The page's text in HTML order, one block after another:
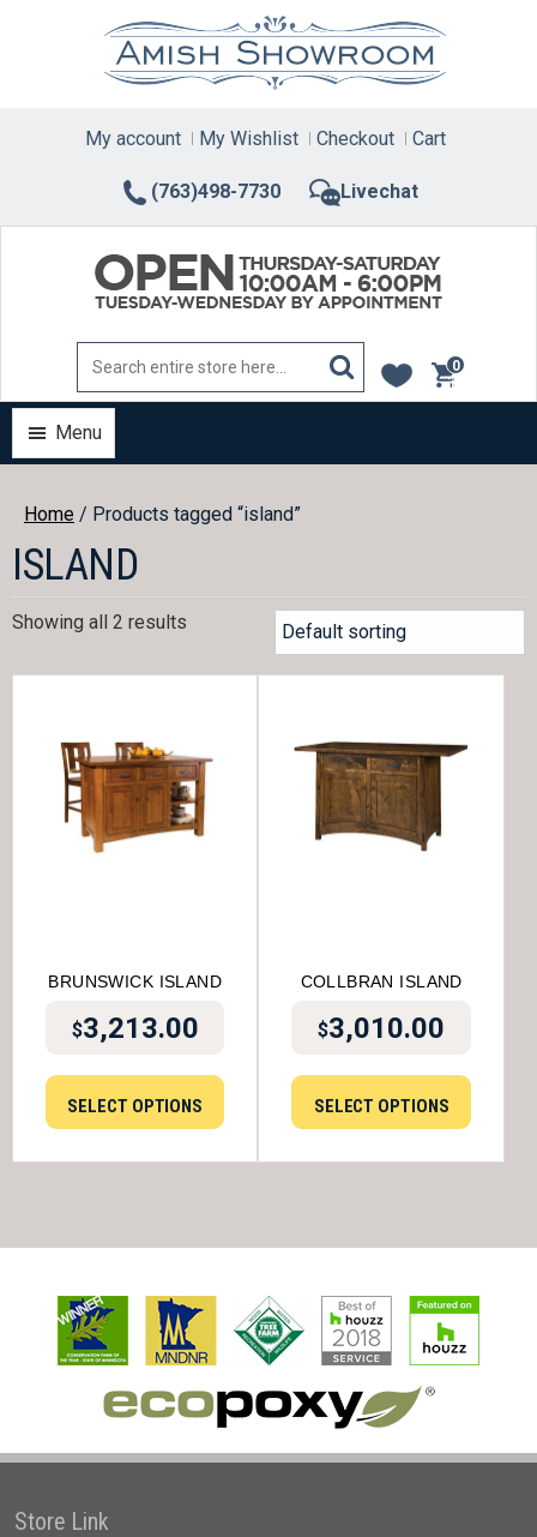
(763)498-7730 Livechat
My account My Wishlist Checkout Cart
0
items
Menu
Home / Products tagged “island”
ISLAND
Showing all 2 results
BRUNSWICK ISLAND
$3,213.00
SELECT OPTIONS
COLLBRAN ISLAND
$3,010.00
SELECT OPTIONS
Store Link